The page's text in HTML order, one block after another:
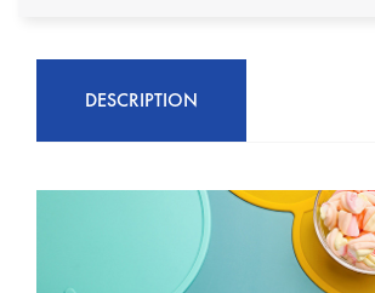
DESCRIPTION